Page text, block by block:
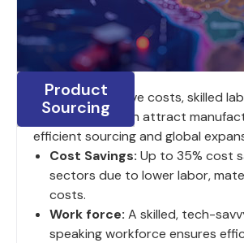
Product
Sourcing
India's competitive costs, skilled
strategic location attract
efficient sourcing and global
Cost Savings: Up to 35% cost
sectors due to lower labor,
costs.
Work force: A skilled, tech-
speaking workforce ensures